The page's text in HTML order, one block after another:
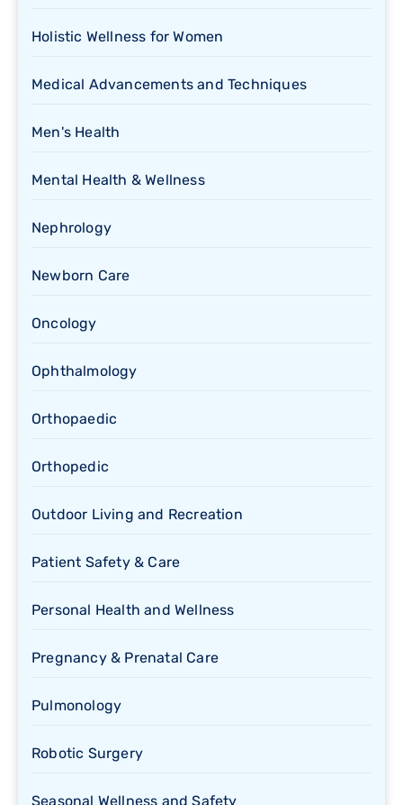
Holistic Wellness for Women
Medical Advancements and Techniques
Men's Health
Mental Health & Wellness
Nephrology
Newborn Care
Oncology
Ophthalmology
Orthopaedic
Orthopedic
Outdoor Living and Recreation
Patient Safety & Care
Personal Health and Wellness
Pregnancy & Prenatal Care
Pulmonology
Robotic Surgery
Seasonal Wellness and Safety